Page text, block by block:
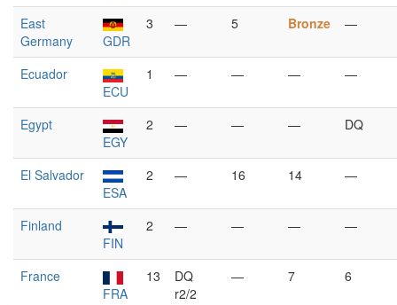
East
Germany
GDR
3 — 5 Bronze —
Ecuador
ECU
1 — — — —
Egypt
EGY
2 — — — DQ
El Salvador
ESA
2 — 16 14 —
Finland
FIN
2 — — — —
France
FRA
13
DQ
r2/2
— 7 6